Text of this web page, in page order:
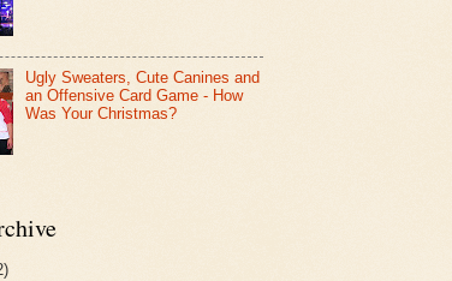
Ugly Sweaters, Cute Canines and
an Offensive Card Game - How
Was Your Christmas?